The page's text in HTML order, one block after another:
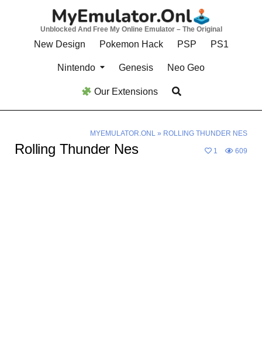
Unblocked And Free My Online Emulator – The Original
New Design Pokemon Hack PSP PS1
Nintendo Genesis Neo Geo
Our Extensions
MYEMULATOR.ONL» ROLLING THUNDER NES
Rolling Thunder Nes 1 609